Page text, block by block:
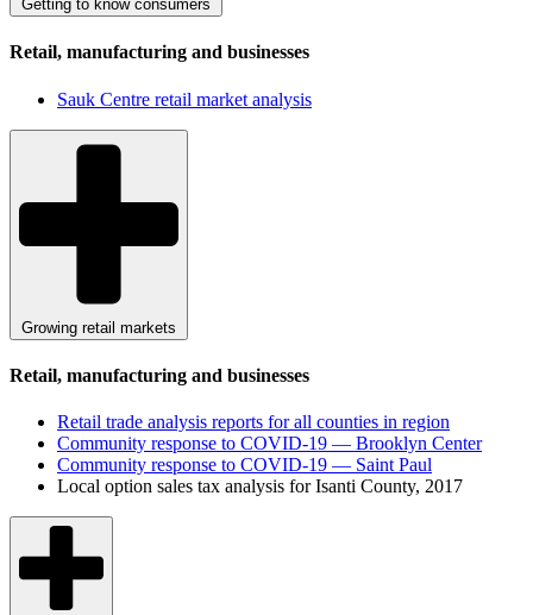
Getting to know consumers
Retail, manufacturing and businesses
Sauk Centre retail market analysis
Growing retail markets
Retail, manufacturing and businesses
Retail trade analysis reports for all counties in region
Community response to COVID-19 — Brooklyn Center
Community response to COVID-19 — Saint Paul
Local option sales tax analysis for Isanti County, 2017